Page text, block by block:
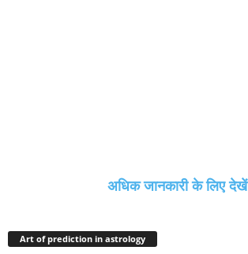
अधिक जानकारी के लिए देखें
Art of prediction in astrology